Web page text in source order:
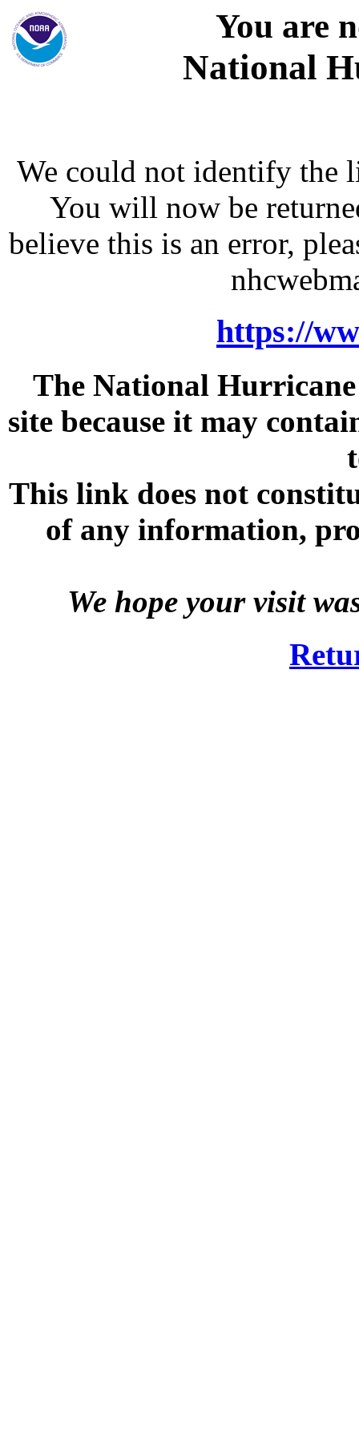
You are
National
We could not identify the
You will now be
believe this is an error,
https://
The National
site because it may
This link does not
of any information,
We hope your visit